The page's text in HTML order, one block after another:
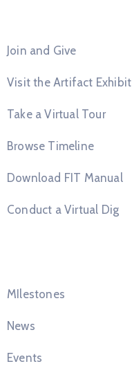
Join and Give
Visit the Artifact Exhibit
Take a Virtual Tour
Browse Timeline
Download FIT Manual
Conduct a Virtual Dig
MIlestones
News
Events